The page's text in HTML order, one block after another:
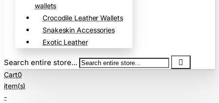
wallets
Crocodile Leather Wallets
Snakeskin Accessories
Exotic Leather
Search entire store...
Cart0
item(s)
-